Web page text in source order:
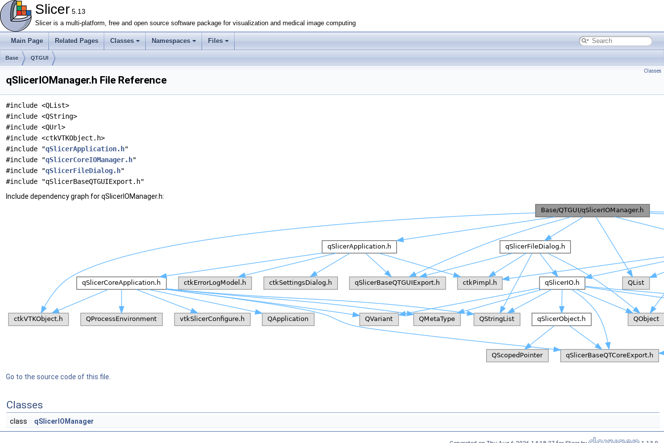
Slicer 5.13
Slicer is a multi-platform, free and open source software package for visualization and medical image computing
Main Page Related Pages Classes Namespaces Files
Base QTGUI
Classes
qSlicerIOManager.h File Reference
#include <QList>
#include <QString>
#include <QUrl>
#include <ctkVTKObject.h>
#include "qSlicerApplication.h"
#include "qSlicerCoreIOManager.h"
#include "qSlicerFileDialog.h"
#include "qSlicerBaseQTGUIExport.h"
Include dependency graph for qSlicerIOManager.h:
Go to the source code of this file.
Classes
class qSlicerIOManager